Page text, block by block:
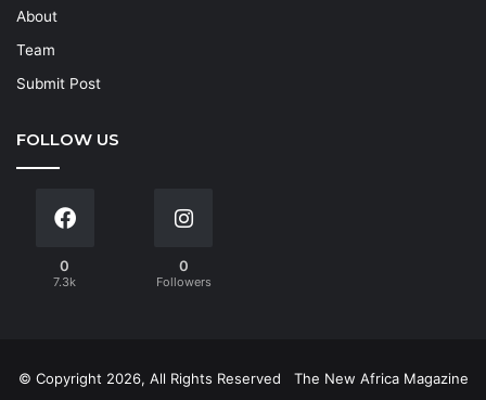
About
Team
Submit Post
FOLLOW US
0
7.3k
0
Followers
© Copyright 2026, All Rights Reserved The New Africa Magazine